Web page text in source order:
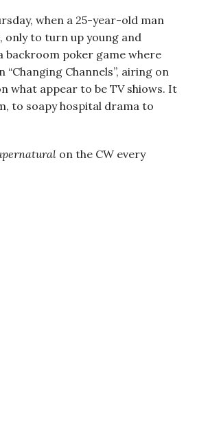
when a 25-year-old man
only to turn up young and
backroom poker game where
Channels”, airing on
what appear to be TV shiows. It
to soapy hospital drama to
on the CW every